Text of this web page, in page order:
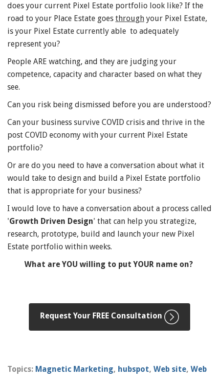
does your current Pixel Estate portfolio look like? If the
road to your Place Estate goes through your Pixel Estate,
is your Pixel Estate currently able to adequately
represent you?
People ARE watching, and they are judging your
competence, capacity and character based on what they
see.
Can you risk being dismissed before you are understood?
Can your business survive COVID crisis and thrive in the
post COVID economy with your current Pixel Estate
portfolio?
Or are do you need to have a conversation about what it
would take to design and build a Pixel Estate portfolio
that is appropriate for your business?
I would love to have a conversation about a process called
'Growth Driven Design' that can help you strategize,
research, prototype, build and launch your new Pixel
Estate portfolio within weeks.
What are YOU willing to put YOUR name on?
Request Your FREE Consultation
Topics: Magnetic Marketing, hubspot, Web site, Web